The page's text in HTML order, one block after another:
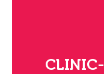
CLINIC-